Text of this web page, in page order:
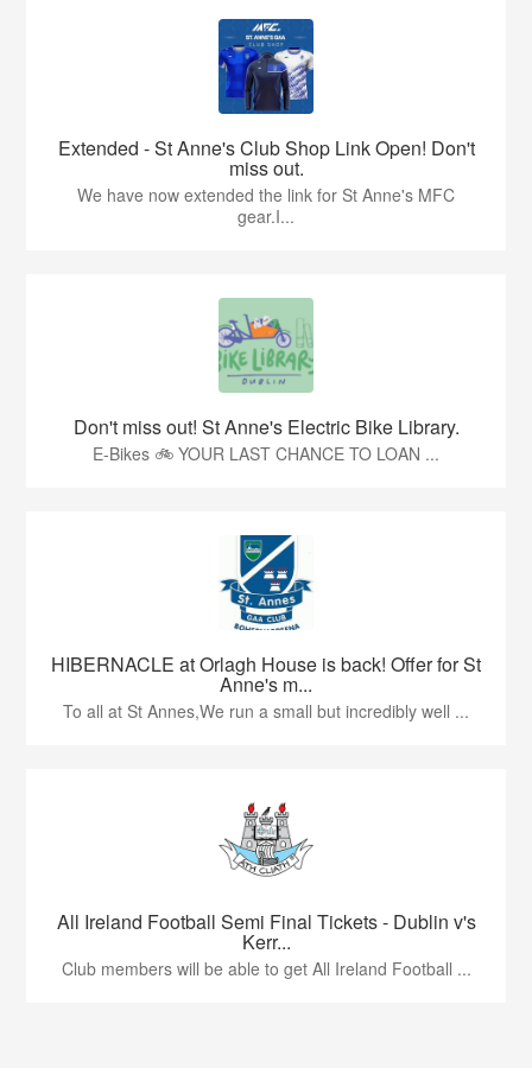
Extended - St Anne's Club Shop Link Open! Don't
miss out.
We have now extended the link for St Anne's MFC
gear.I...
Don't miss out! St Anne's Electric Bike Library.
E-Bikes 🚲 YOUR LAST CHANCE TO LOAN ...
HIBERNACLE at Orlagh House is back! Offer for St
Anne's m...
To all at St Annes,We run a small but incredibly well ...
All Ireland Football Semi Final Tickets - Dublin v's
Kerr...
Club members will be able to get All Ireland Football ...